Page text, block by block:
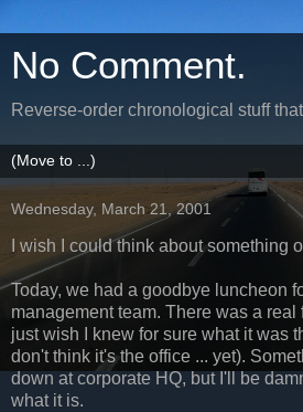
No Comment.
Reverse-order chronological stuff
Wednesday, March 21, 2001
I wish I could think about something
Today, we had a goodbye luncheon
management team. There was a real
just wish I knew for sure what it was
don't think it's the office ... yet).
down at corporate HQ, but I'll be
what it is.